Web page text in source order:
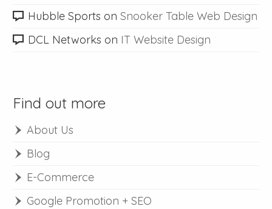
Hubble Sports onSnooker Table Web Design
DCL Networks on IT Website Design
Find out more
About Us
Blog
E-Commerce
Google Promotion + SEO